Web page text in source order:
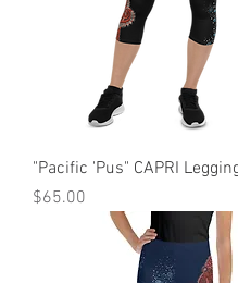
"Pacific 'Pus" CAPRI
Price
$65.00